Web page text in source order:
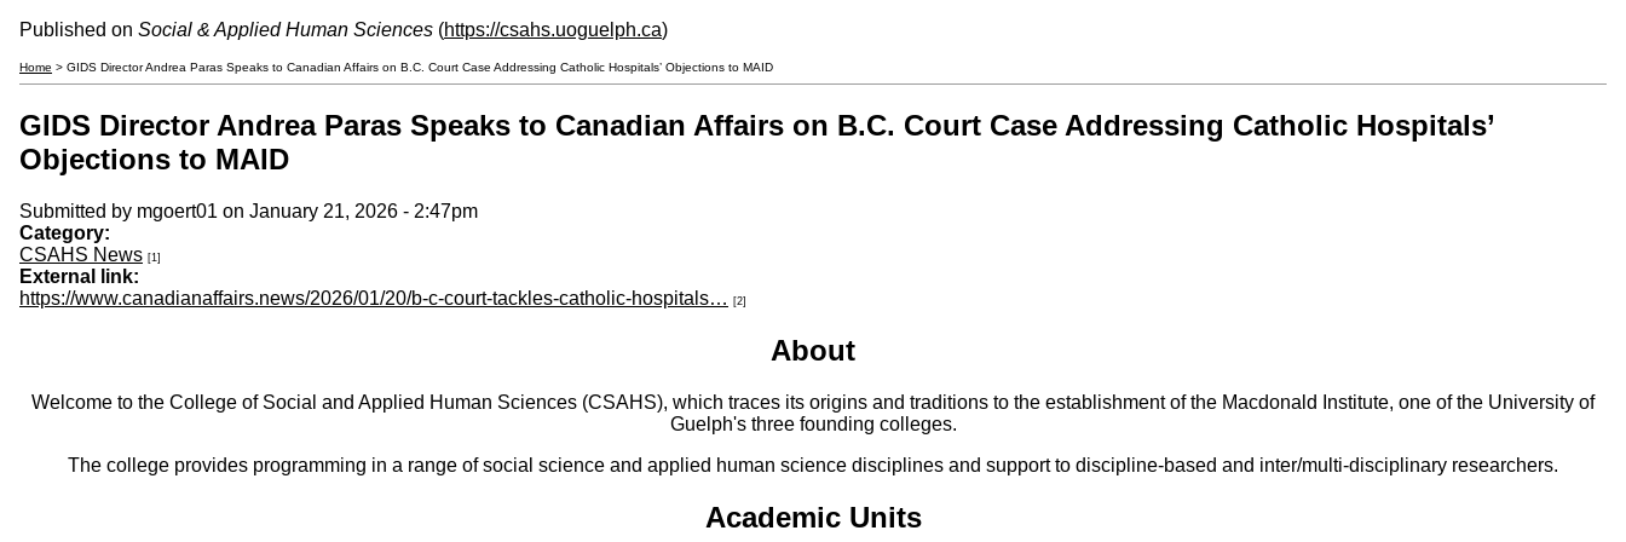
Published on Social & Applied Human Sciences (https://csahs.uoguelph.ca)
Home > GIDS Director Andrea Paras Speaks to Canadian Affairs on B.C. Court Case Addressing Catholic Hospitals’ Objections to MAID
GIDS Director Andrea Paras Speaks to Canadian Affairs on B.C. Court Case Addressing Catholic Hospitals’
Objections to MAID
Submitted by mgoert01 on January 21, 2026 - 2:47pm
Category:
CSAHS News [1]
External link:
https://www.canadianaffairs.news/2026/01/20/b-c-court-tackles-catholic-hospitals…
[2]
About
Welcome to the College of Social and Applied Human Sciences (CSAHS), which traces its origins and traditions to the establishment of the Macdonald Institute, one of the University of
Guelph's three founding colleges.
The college provides programming in a range of social science and applied human science disciplines and support to discipline-based and inter/multi-disciplinary researchers.
Academic Units